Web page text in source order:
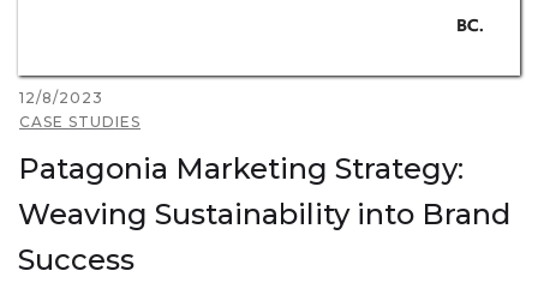
12/8/2023
CASE STUDIES
Patagonia Marketing Strategy:
Weaving Sustainability into Brand
Success